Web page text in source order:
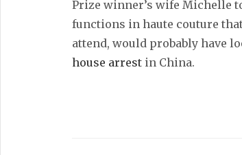
Prize winner’s wife Michelle
functions in haute couture
attend, would probably have
house arrestin China.